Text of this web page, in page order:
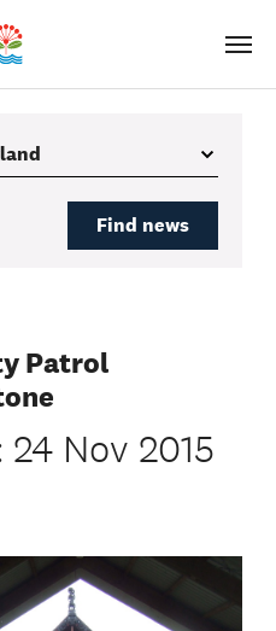
Menu
Find news
Patrol
Nov 2015